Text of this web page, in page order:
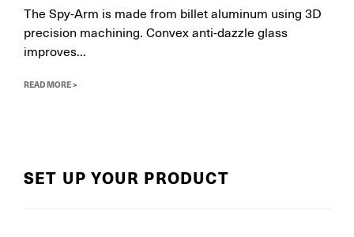
The Spy-Arm is made from billet aluminum using 3D
precision machining. Convex anti-dazzle glass
improves...
READ MORE >
SET UP YOUR PRODUCT